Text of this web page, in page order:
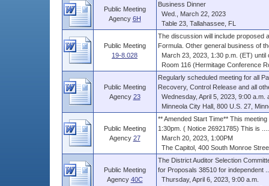
Public Meeting
Agency 6H
Business Dinner
Wed., March 22, 2023
Table 23, Tallahassee, FL
Public Meeting
19-8.028
The discussion will include proposed
Formula. Other general business of
March 23, 2023, 1:30 p.m. (ET) until
Room 116 (Hermitage Conference
Public Meeting
Agency 23
Regularly scheduled meeting for all
Recovery, Control Release and all
Wednesday, April 5, 2023, 9:00 a.m.
Minneola City Hall, 800 U.S. 27,
Public Meeting
Agency 27
** Amended Start Time** This
1:30pm. ( Notice 26921785) This is ....
March 20, 2023, 1:00PM
The Capitol, 400 South Monroe
Public Meeting
Agency 40C
The District Auditor Selection
for Proposals 38510 for independent
Thursday, April 6, 2023, 9:00 a.m.